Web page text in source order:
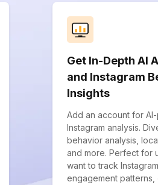
Get In-Depth AI
and Instagram
Insights
Add an account for
Instagram analysis.
behavior analysis,
and more. Perfect for
want to track
engagement patterns,